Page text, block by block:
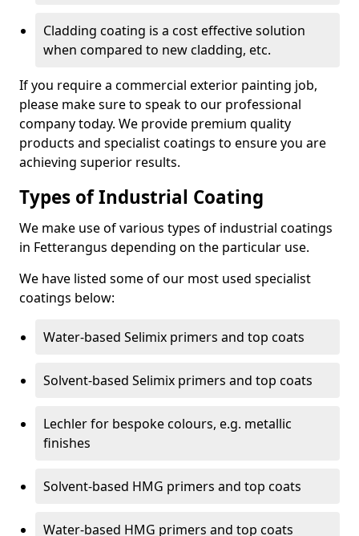
Cladding coating is a cost effective solution
when compared to new cladding, etc.
If you require a commercial exterior painting job,
please make sure to speak to our professional
company today. We provide premium quality
products and specialist coatings to ensure you are
achieving superior results.
Types of Industrial Coating
We make use of various types of industrial coatings
in Fetterangus depending on the particular use.
We have listed some of our most used specialist
coatings below:
Water-based Selimix primers and top coats
Solvent-based Selimix primers and top coats
Lechler for bespoke colours, e.g. metallic
finishes
Solvent-based HMG primers and top coats
Water-based HMG primers and top coats